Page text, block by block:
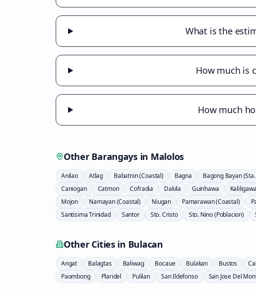
What is the
How much is
How much
Other Barangays in Malolos
Anilao Atlag Babatnin (Coastal) Bagna Bagong Bayan
Caniogan
Catmon Cofradia Dakila Guinhawa
Mojon
Namayan (Coastal) Niugan Pamarawan (Coastal)
Santisima Trinidad
Santor Sto. Cristo Sto. Nino (Poblacion)
Other Cities in Bulacan
Angat Balagtas Baliwag Bocaue Bulakan Bustos
Paombong
Plaridel Pulilan San Ildefonso San Jose Del